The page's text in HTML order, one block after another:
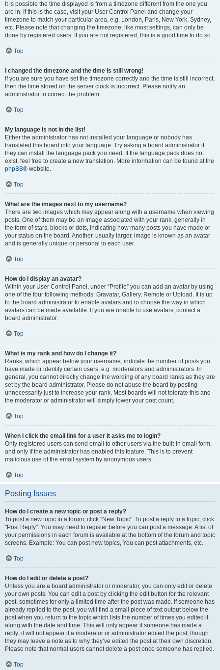
It is possible the time displayed is from a timezone different from the one you
are in. If this is the case, visit your User Control Panel and change your
timezone to match your particular area, e.g. London, Paris, New York, Sydney,
etc. Please note that changing the timezone, like most settings, can only be
done by registered users. If you are not registered, this is a good time to do so.
Top
I changed the timezone and the time is still wrong!
If you are sure you have set the timezone correctly and the time is still incorrect,
then the time stored on the server clock is incorrect. Please notify an
administrator to correct the problem.
Top
My language is not in the list!
Either the administrator has not installed your language or nobody has
translated this board into your language. Try asking a board administrator if
they can install the language pack you need. If the language pack does not
exist, feel free to create a new translation. More information can be found at the
phpBB® website.
Top
What are the images next to my username?
There are two images which may appear along with a username when viewing
posts. One of them may be an image associated with your rank, generally in
the form of stars, blocks or dots, indicating how many posts you have made or
your status on the board. Another, usually larger, image is known as an avatar
and is generally unique or personal to each user.
Top
How do I display an avatar?
Within your User Control Panel, under “Profile” you can add an avatar by using
one of the four following methods: Gravatar, Gallery, Remote or Upload. It is up
to the board administrator to enable avatars and to choose the way in which
avatars can be made available. If you are unable to use avatars, contact a
board administrator.
Top
What is my rank and how do I change it?
Ranks, which appear below your username, indicate the number of posts you
have made or identify certain users, e.g. moderators and administrators. In
general, you cannot directly change the wording of any board ranks as they are
set by the board administrator. Please do not abuse the board by posting
unnecessarily just to increase your rank. Most boards will not tolerate this and
the moderator or administrator will simply lower your post count.
Top
When I click the email link for a user it asks me to login?
Only registered users can send email to other users via the built-in email form,
and only if the administrator has enabled this feature. This is to prevent
malicious use of the email system by anonymous users.
Top
Posting Issues
How do I create a new topic or post a reply?
To post a new topic in a forum, click "New Topic". To post a reply to a topic, click
"Post Reply". You may need to register before you can post a message. A list of
your permissions in each forum is available at the bottom of the forum and topic
screens. Example: You can post new topics, You can post attachments, etc.
Top
How do I edit or delete a post?
Unless you are a board administrator or moderator, you can only edit or delete
your own posts. You can edit a post by clicking the edit button for the relevant
post, sometimes for only a limited time after the post was made. If someone has
already replied to the post, you will find a small piece of text output below the
post when you return to the topic which lists the number of times you edited it
along with the date and time. This will only appear if someone has made a
reply; it will not appear if a moderator or administrator edited the post, though
they may leave a note as to why they’ve edited the post at their own discretion.
Please note that normal users cannot delete a post once someone has replied.
Top